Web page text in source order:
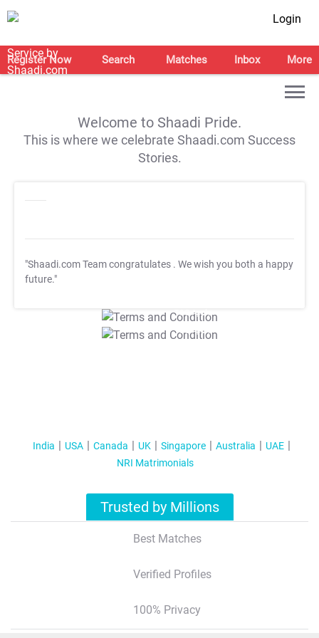
Login
Register Now Search Matches Inbox More
Welcome to Shaadi Pride.
This is where we celebrate Shaadi.com Success
Stories.
"Shaadi.com Team congratulates . We wish you both a happy
future."
T&C Apply
T&C Apply
India USA Canada UK Singapore Australia
UAE
NRI Matrimonials
Trusted by Millions
Best Matches
Verified Profiles
100% Privacy